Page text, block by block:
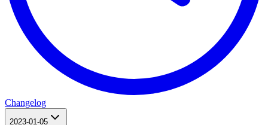
Changelog
2023-01-05